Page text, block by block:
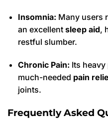
Insomnia: Many users
an excellent sleep aid,
restful slumber.
Chronic Pain: Its
much-needed pain
joints.
Frequently Asked